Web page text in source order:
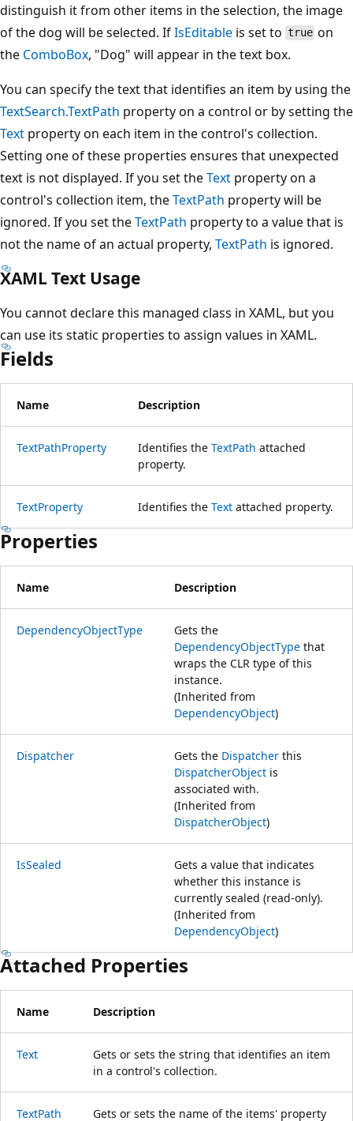
distinguish it from other items in the selection, the image
of the dog will be selected. IfIsEditable is set to true on
the ComboBox, "Dog" will appear in the text box.
You can specify the text that identifies an item by using the
TextSearch.TextPath property on a control or by setting the
Text property on each item in the control's collection.
Setting one of these properties ensures that unexpected
text is not displayed. If you set theText property on a
control's collection item, theTextPath property will be
ignored. If you set theTextPath property to a value that is
not the name of an actual property, TextPath is ignored.
XAML Text Usage
You cannot declare this managed class in XAML, but you
can use its static properties to assign values in XAML.
Fields
Name Description
TextPathProperty Identifies the TextPath attached
property.
TextProperty Identifies the Text attached property.
Properties
Name Description
DependencyObjectType
Gets the
DependencyObjectType that
wraps the CLR type of this
instance.
(Inherited from
DependencyObject)
Dispatcher Gets the Dispatcher this
DispatcherObject is
associated with.
(Inherited from
DispatcherObject)
IsSealed
Gets a value that indicates
whether this instance is
currently sealed (read-only).
(Inherited from
DependencyObject)
Attached Properties
Name Description
Text
Gets or sets the string that identifies an item
in a control's collection.
TextPath Gets or sets the name of the items' property